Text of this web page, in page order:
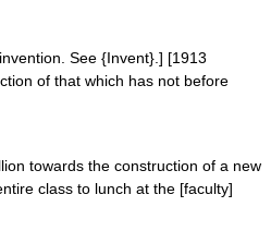
See {Invent}.] [1913
of that which has not before
towards the construction of a new
class to lunch at the [faculty]